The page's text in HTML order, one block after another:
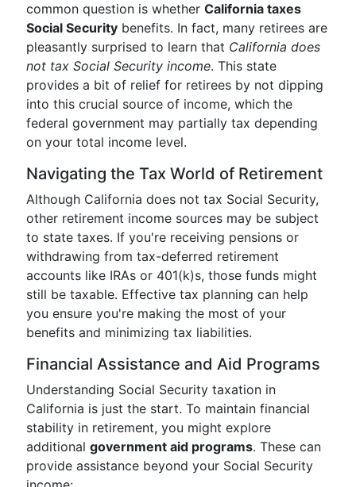
common question is whether California taxes
Social Security benefits. In fact, many retirees are
pleasantly surprised to learn that California does
not tax Social Security income. This state
provides a bit of relief for retirees by not dipping
into this crucial source of income, which the
federal government may partially tax depending
on your total income level.
Navigating the Tax World of Retirement
Although California does not tax Social Security,
other retirement income sources may be subject
to state taxes. If you're receiving pensions or
withdrawing from tax-deferred retirement
accounts like IRAs or 401(k)s, those funds might
still be taxable. Effective tax planning can help
you ensure you're making the most of your
benefits and minimizing tax liabilities.
Financial Assistance and Aid Programs
Understanding Social Security taxation in
California is just the start. To maintain financial
stability in retirement, you might explore
additional government aid programs. These can
provide assistance beyond your Social Security